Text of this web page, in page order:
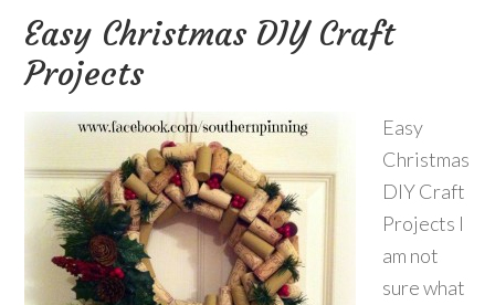
Easy Christmas DIY Craft
Projects
Easy
Christmas
DIY Craft
Projects I
am not
sure what